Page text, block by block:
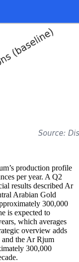
production profile
per year. A Q2
results described Ar
Arabian Gold
300,000
is expected to
which averages
overview adds
and the Ar Rjum
300,000